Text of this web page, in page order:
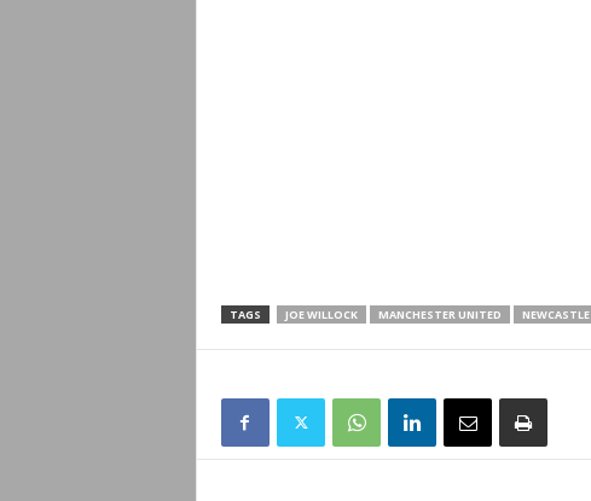
TAGS JOE WILLOCK MANCHESTER UNITED NEWCASTLE